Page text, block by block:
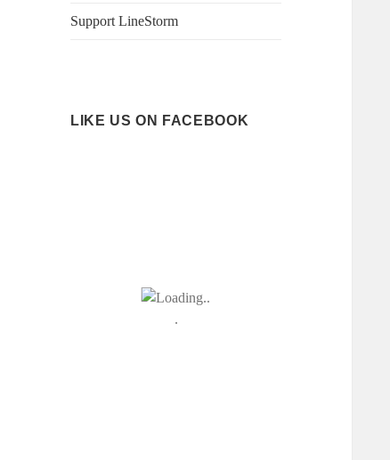
Support LineStorm
LIKE US ON FACEBOOK